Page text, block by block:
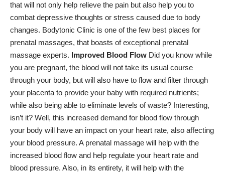
that will not only help relieve the pain but also help you to
combat depressive thoughts or stress caused due to body
changes. Bodytonic Clinic is one of the few best places for
prenatal massages, that boasts of exceptional prenatal
massage experts. Improved Blood Flow Did you know while
you are pregnant, the blood will not take its usual course
through your body, but will also have to flow and filter through
your placenta to provide your baby with required nutrients;
while also being able to eliminate levels of waste? Interesting,
isn’t it? Well, this increased demand for blood flow through
your body will have an impact on your heart rate, also affecting
your blood pressure. A prenatal massage will help with the
increased blood flow and help regulate your heart rate and
blood pressure. Also, in its entirety, it will help with the